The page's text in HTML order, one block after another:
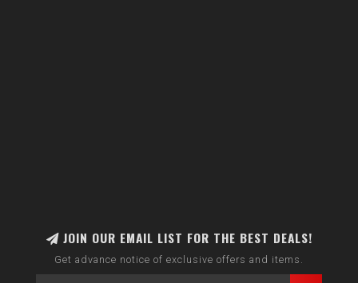
JOIN OUR EMAIL LIST FOR THE BEST DEALS!
Get advance notice of exclusive offers and items.